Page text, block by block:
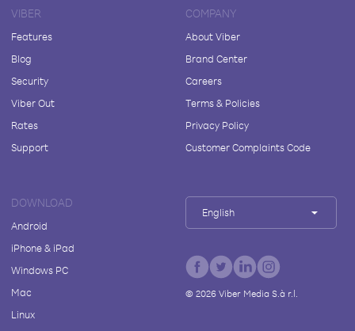
VIBER
Features
Blog
Security
Viber Out
Rates
Support
COMPANY
About Viber
Brand Center
Careers
Terms & Policies
Privacy Policy
Customer Complaints Code
DOWNLOAD
Android
iPhone & iPad
Windows PC
Mac
Linux
English
© 2026Viber Media S.à r.l.